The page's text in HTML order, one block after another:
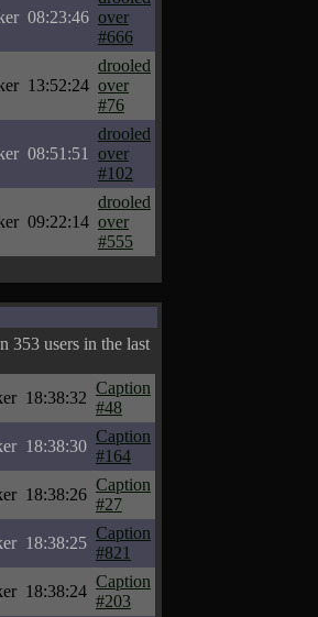
08:23:46 over
#666
13:52:24
drooled
over
#76
08:51:51
drooled
over
#102
09:22:14
drooled
over
#555
353 users in the last
18:38:32
Caption
#48
18:38:30
Caption
#164
18:38:26
Caption
#27
18:38:25
Caption
#821
18:38:24
Caption
#203